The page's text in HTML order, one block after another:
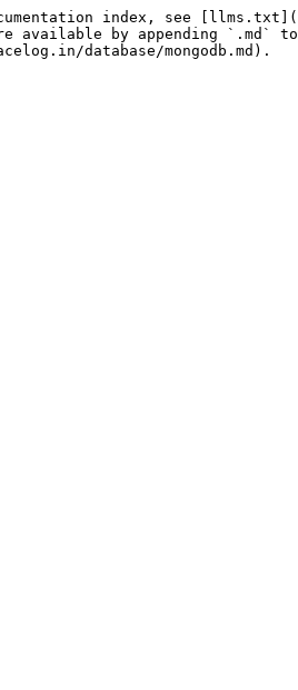
index, see
available by appending `.md`
database/mongodb.md).